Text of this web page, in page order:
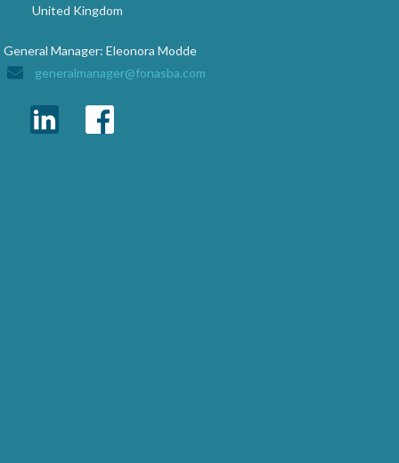
United Kingdom
General Manager: Eleonora Modde
generalmanager@fonasba.com